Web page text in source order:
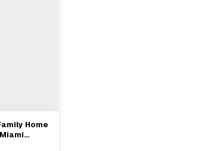
→
Home